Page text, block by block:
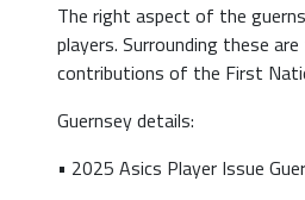
The right aspect of the
players. Surrounding these
contributions of the First
Guernsey details:
• 2025 Asics Player Issue